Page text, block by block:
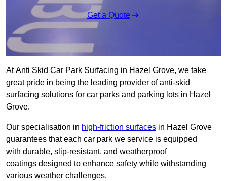
Get a Quote
At Anti Skid Car Park Surfacing in Hazel Grove, we take
great pride in being the leading provider of anti-skid
surfacing solutions for car parks and parking lots in Hazel
Grove.
Our specialisation in high-friction surfaces in Hazel Grove
guarantees that each car park we service is equipped
with durable, slip-resistant, and weatherproof
coatings designed to enhance safety while withstanding
various weather challenges.